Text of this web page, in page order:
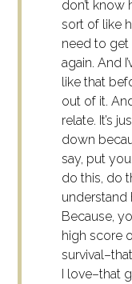
don’t know
sort of like
need to
again. And
like that
out of it.
relate. It’s
down
say, put
do this, do
understand
Because,
high score
I love–that